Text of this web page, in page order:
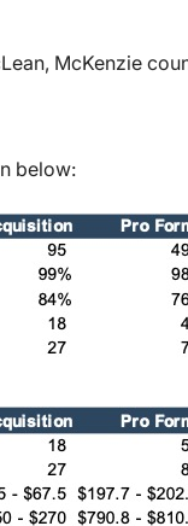
McKenzie
below: